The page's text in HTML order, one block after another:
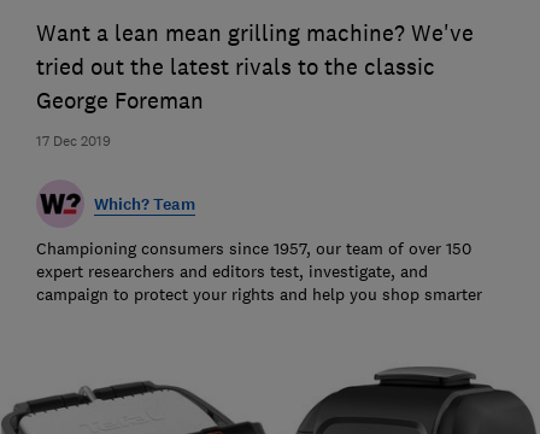
17 Dec 2019
Want a lean mean grilling machine? We've
tried out the latest rivals to the classic
George Foreman
Which? Team
Championing consumers since 1957, our team of over 150
expert researchers and editors test, investigate, and
campaign to protect your rights and help you shop smarter